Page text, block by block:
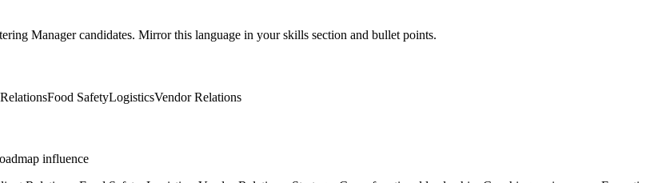
Managercandidates. Mirror this language in your skills section and bullet points.
Food SafetyLogisticsVendor Relations
influence